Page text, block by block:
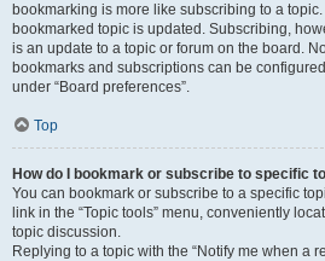
bookmarking is more like subscribing to a
bookmarked topic is updated. Subscribing,
is an update to a topic or forum on the board.
bookmarks and subscriptions can be
under “Board preferences”.
Top
How do I bookmark or subscribe to specific
You can bookmark or subscribe to a specific
link in the “Topic tools” menu, conveniently
topic discussion.
Replying to a topic with the “Notify me when a